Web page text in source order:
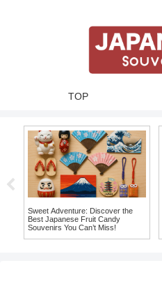
TOP
Sweet Adventure: Discover the
Best Japanese Fruit Candy
Souvenirs You Can’t Miss!